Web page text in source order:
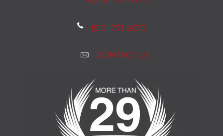
(512) 271-6633
CONTACT US